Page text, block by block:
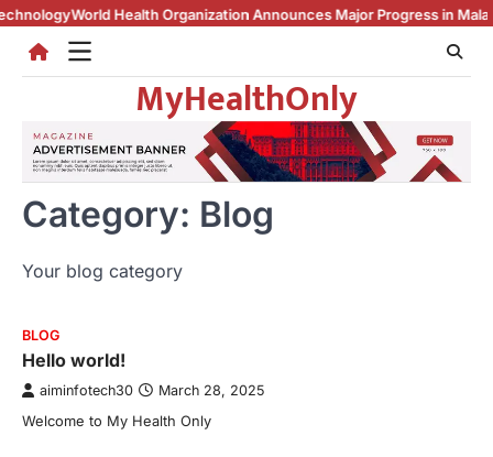
Skip
content
World Health Organization Announces Major Progress in Malaria
MyHealthOnly
Category: Blog
Your blog category
BLOG
Hello world!
aiminfotech30 March 28, 2025
Welcome to My Health Only